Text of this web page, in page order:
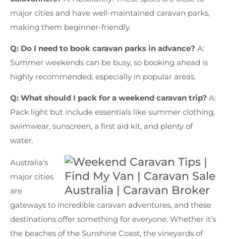
major cities and have well-maintained caravan parks,
making them beginner-friendly.
Q: Do I need to book caravan parks in advance? A:
Summer weekends can be busy, so booking ahead is
highly recommended, especially in popular areas.
Q: What should I pack for a weekend caravan trip? A:
Pack light but include essentials like summer clothing,
swimwear, sunscreen, a first aid kit, and plenty of
water.
Australia’s
major cities
are
gateways to incredible caravan adventures, and these
destinations offer something for everyone. Whether it’s
the beaches of the Sunshine Coast, the vineyards of